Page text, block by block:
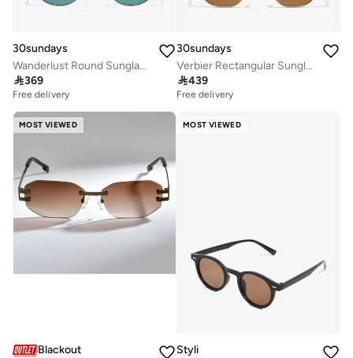
30sundays
Wanderlust Round Sunglasses
369
Free delivery
30sundays
Verbier Rectangular Sunglasses
439
Free delivery
MOST VIEWED
Blackout
MOST VIEWED
Styli